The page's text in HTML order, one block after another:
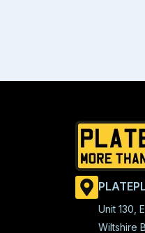
Unit 130,
Wiltshire